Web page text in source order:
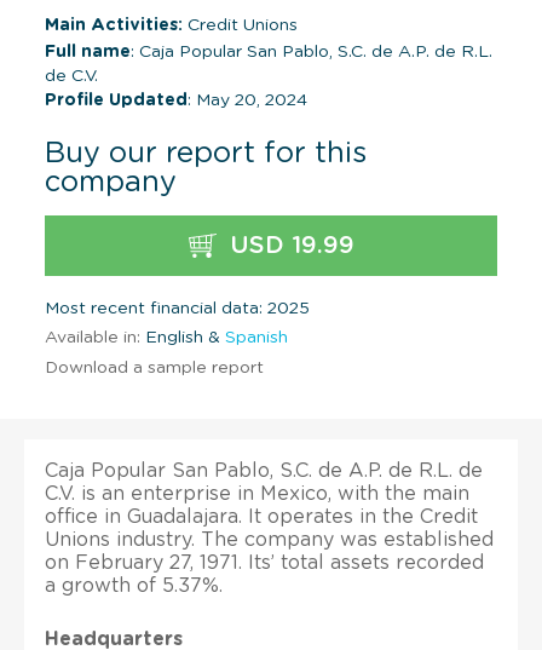
Main Activities: Credit Unions
Full name: Caja Popular San Pablo, S.C. de A.P. de R.L.
de C.V.
Profile Updated : May 20, 2024
Buy our report for this
company
USD 19.99
Most recent financial data: 2025
Available in: English & Spanish
Download a sample report
Caja Popular San Pablo, S.C. de A.P. de R.L. de
C.V. is an enterprise in Mexico, with the main
office in Guadalajara. It operates in the Credit
Unions industry. The company was established
on February 27, 1971. Its’ total assets recorded
a growth of 5.37%.
Headquarters